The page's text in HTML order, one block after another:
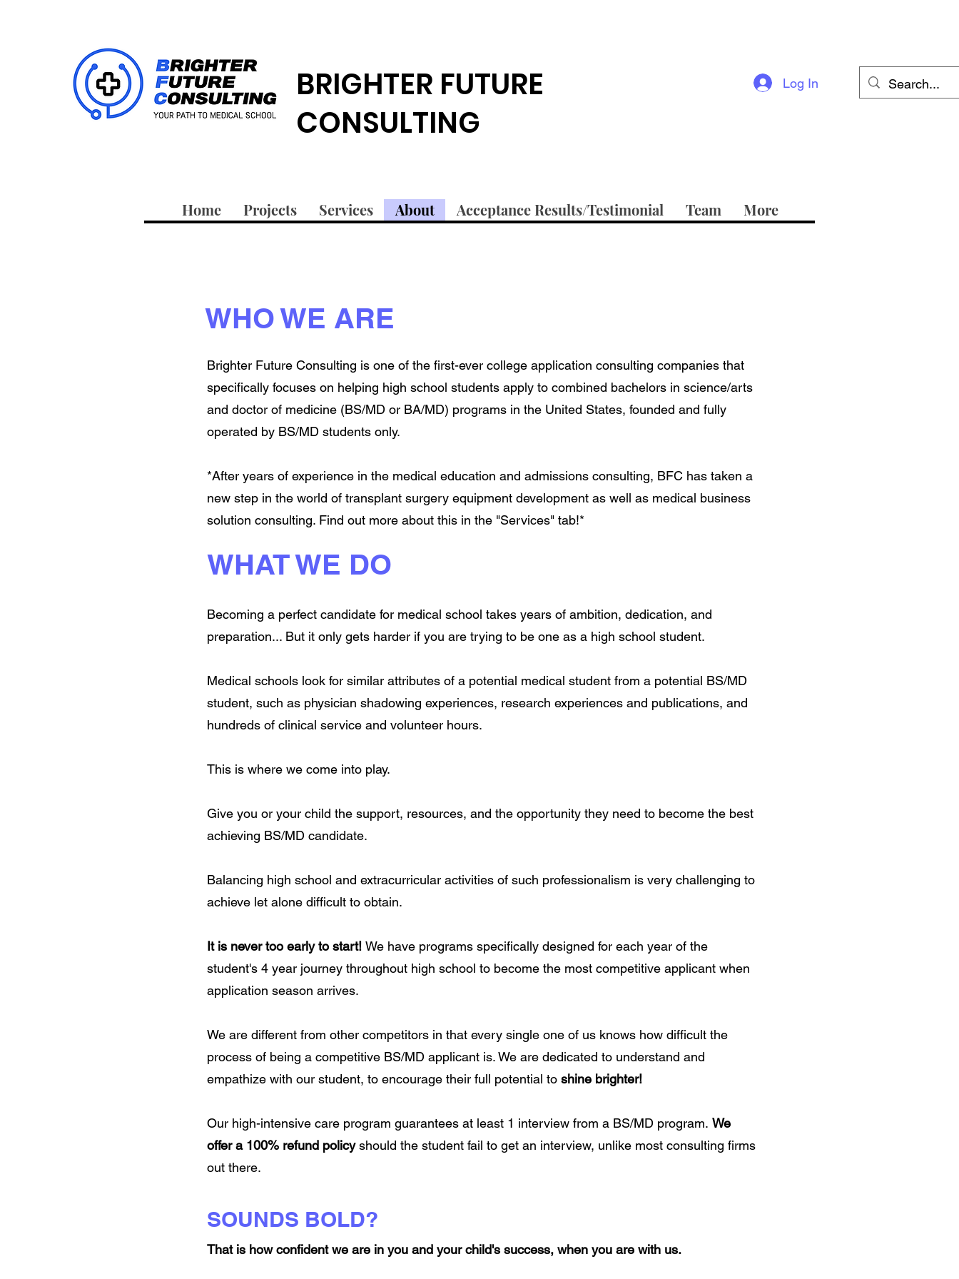
BRIGHTER FUTURE
CONSULTING
Log In
Home Projects Services About Acceptance Results/Testimonial Team More
WHO WE ARE
Brighter Future Consulting is one of the first-ever college application consulting companies that
specifically focuses on helping high school students apply to combined bachelors in science/arts
and doctor of medicine (BS/MD or BA/MD) programs in the United States, founded and fully
operated by BS/MD students only.
*After years of experience in the medical education and admissions consulting, BFC has taken a
new step in the world of transplant surgery equipment development as well as medical business
solution consulting. Find out more about this in the "Services" tab!*
WHAT WE DO
Becoming a perfect candidate for medical school takes years of ambition, dedication, and
preparation... But it only gets harder if you are trying to be one as a high school student.
Medical schools look for similar attributes of a potential medical student from a potential BS/MD
student, such as physician shadowing experiences, research experiences and publications, and
hundreds of clinical service and volunteer hours.
This is where we come into play.
Give you or your child the support, resources, and the opportunity they need to become the best
achieving BS/MD candidate.
Balancing high school and extracurricular activities of such professionalism is very challenging to
achieve let alone difficult to obtain.
It is never too early to start! We have programs specifically designed for each year of the
student's 4 year journey throughout high school to become the most competitive applicant when
application season arrives.
We are different from other competitors in that every single one of us knows how difficult the
process of being a competitive BS/MD applicant is. We are dedicated to understand and
empathize with our student, to encourage their full potential to shine brighter!
Our high-intensive care program guarantees at least 1 interview from a BS/MD program. We
offer a 100% refund policyshould the student fail to get an interview, unlike most consulting firms
out there.
SOUNDS BOLD?
That is how confident we are in you and your child's success, when you are with us.